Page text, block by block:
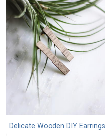
Delicate Wooden DIY Earrings